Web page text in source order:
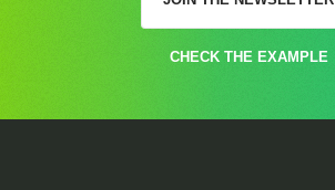
CHECK THE EXAMPLE